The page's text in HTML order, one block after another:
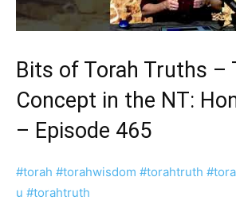
Bits of Torah Truths –
Concept in the NT:
– Episode 465
#torah #torahwisdom #torahtruth
u #torahtruth